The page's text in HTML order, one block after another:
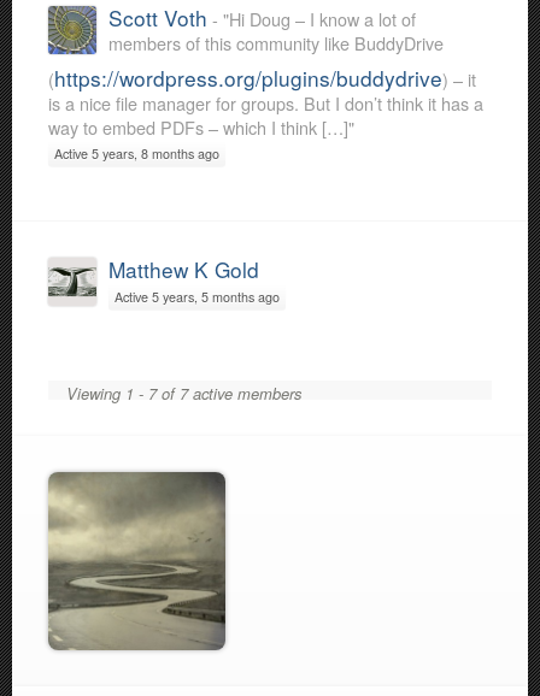
Scott Voth - "Hi Doug – I know a lot of
members of this community like BuddyDrive
(https://wordpress.org/plugins/buddydrive) – it
is a nice file manager for groups. But I don’t think it has a
way to embed PDFs – which I think […]"
Active 5 years, 8 months ago
Matthew K Gold
Active 5 years, 5 months ago
Viewing 1 - 7 of 7 active members